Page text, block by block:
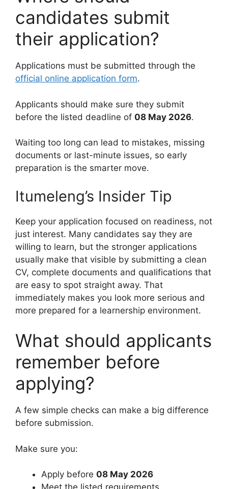
candidates submit
their application?
Applications must be submitted through the
official online application form.
Applicants should make sure they submit
before the listed deadline of 08 May 2026.
Waiting too long can lead to mistakes, missing
documents or last-minute issues, so early
preparation is the smarter move.
Itumeleng’s Insider Tip
Keep your application focused on readiness, not
just interest. Many candidates say they are
willing to learn, but the stronger applications
usually make that visible by submitting a clean
CV, complete documents and qualifications that
are easy to spot straight away. That
immediately makes you look more serious and
more prepared for a learnership environment.
What should applicants
remember before
applying?
A few simple checks can make a big difference
before submission.
Make sure you:
Apply before 08 May 2026